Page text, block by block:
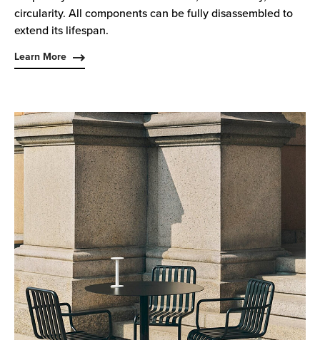
circularity. All components can be fully disassembled to
extend its lifespan.
Learn More